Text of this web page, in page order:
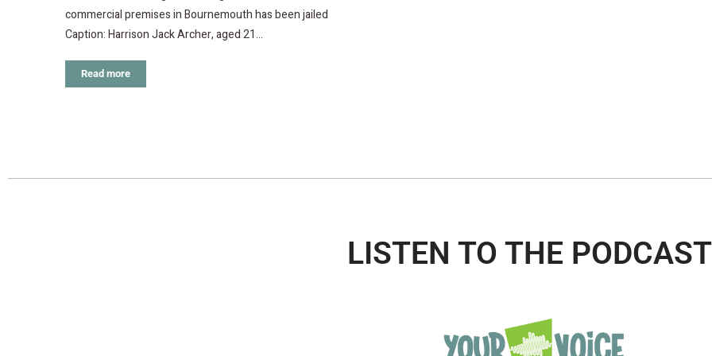
commercial premises in Bournemouth has been jailed
Caption: Harrison Jack Archer, aged 21…
Read more
LISTEN TO THE